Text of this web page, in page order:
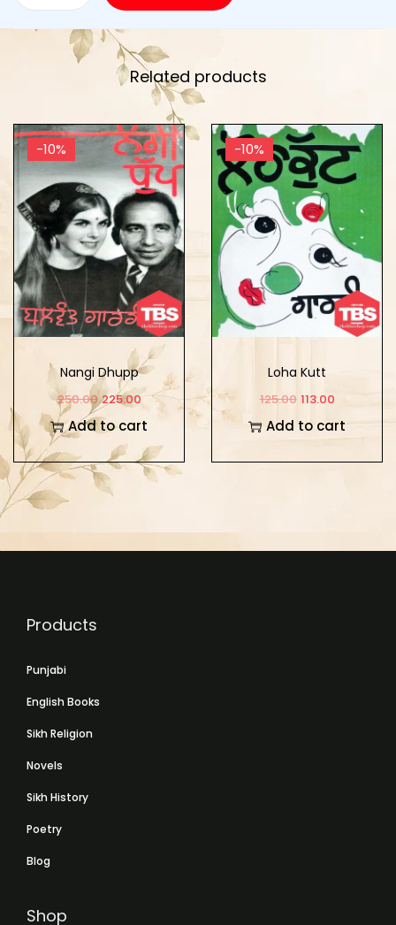
Related products
-10%
Nangi Dhupp
250.00 225.00
Add to cart
-10%
Loha Kutt
125.00 113.00
Add to cart
Products
Punjabi
English Books
Sikh Religion
Novels
Sikh History
Poetry
Blog
Shop